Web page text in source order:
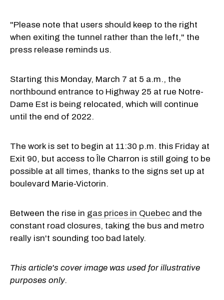
"Please note that users should keep to the right
when exiting the tunnel rather than the left," the
press release reminds us.
Starting this Monday, March 7 at 5 a.m., the
northbound entrance to Highway 25 at rue Notre-
Dame Est is being relocated, which will continue
until the end of 2022.
The work is set to begin at 11:30 p.m. this Friday at
Exit 90, but access to Île Charron is still going to be
possible at all times, thanks to the signs set up at
boulevard Marie-Victorin.
Between the rise in gas prices in Quebec and the
constant road closures, taking the bus and metro
really isn't sounding too bad lately.
This article's cover image was used for illustrative
purposes only.